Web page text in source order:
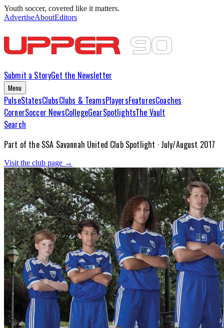
Youth soccer, covered like it matters.
AdvertiseAboutEditors
Submit a StoryGet the Newsletter
Menu
PulseStatesClubsClubs & TeamsPlayersFeaturesCoaches
CornerSoccer NewsCollegeGearSpotlightsThe Vault
Search
Part of the SSA Savannah United Club Spotlight · July/August 2017
Visit the club page →